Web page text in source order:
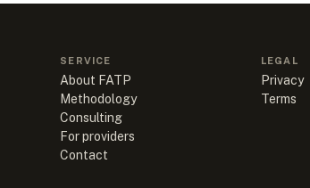
SERVICE
About FATP
Methodology
Consulting
For providers
Contact
LEGAL
Privacy
Terms